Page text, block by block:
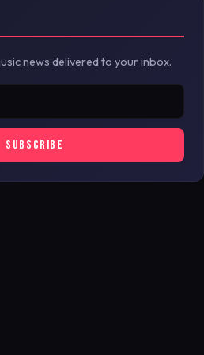
news delivered to your inbox.
SUBSCRIBE